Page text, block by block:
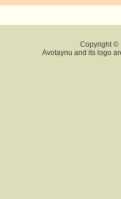
Copyright ©
Avotaynu and its logo